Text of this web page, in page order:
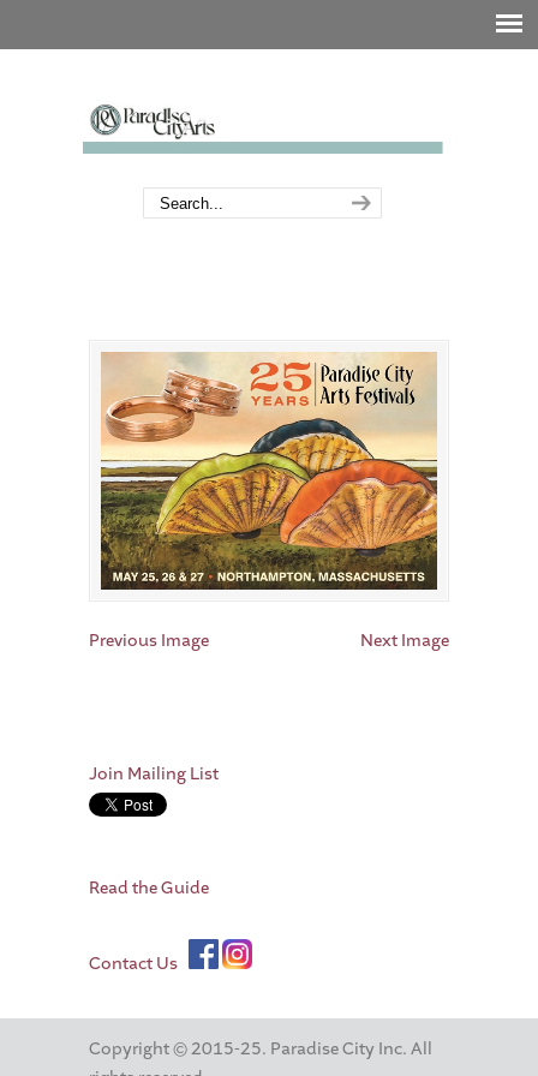
Previous Image Next Image
Join Mailing List
Read the Guide
Contact Us
Copyright © 2015-25. Paradise City Inc. All